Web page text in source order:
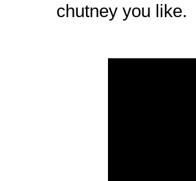
chutney you like.